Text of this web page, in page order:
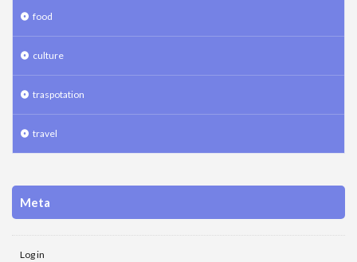
food
culture
traspotation
travel
Meta
Log in